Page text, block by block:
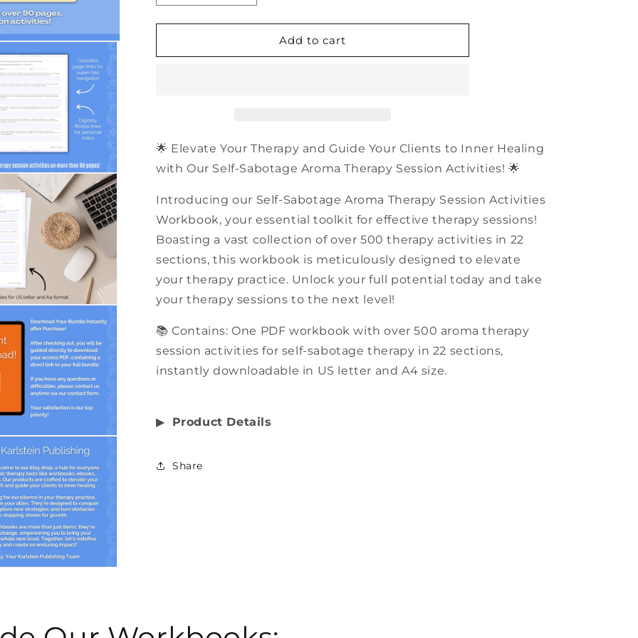
quantity
for
Self-
|
Workbook
quantity
for
Self-
|
Workbook
Add to cart
🌟 Elevate Your Therapy and Guide Your Clients to Inner Healing
with Our Self-Sabotage Aroma Therapy Session Activities! 🌟
Introducing our Self-Sabotage Aroma Therapy Session Activities
Workbook, your essential toolkit for effective therapy sessions!
Boasting a vast collection of over 500 therapy activities in 22
sections, this workbook is meticulously designed to elevate
your therapy practice. Unlock your full potential today and take
your therapy sessions to the next level!
📚 Contains: One PDF workbook with over 500 aroma therapy
session activities for self-sabotage therapy in 22 sections,
instantly downloadable in US letter and A4 size.
▶︎ Product Details
Share